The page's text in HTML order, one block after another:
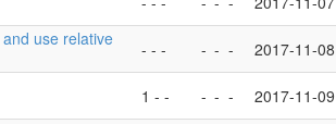
use relative
- - - - - - 2017-11-08
1 - - - - - 2017-11-09